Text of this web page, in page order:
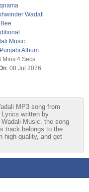
Wadali
Music
Punjabi Album
Mins 4 Secs
: 08 Jul 2026
MP3 song from
written by
Music. the song
track belongs to the
high quality, and get